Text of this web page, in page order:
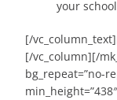
your
[/
[/vc_column][/
bg_repeat=”no-